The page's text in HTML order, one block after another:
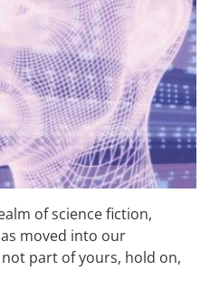
of science fiction,
moved into our
not part of yours, hold on,